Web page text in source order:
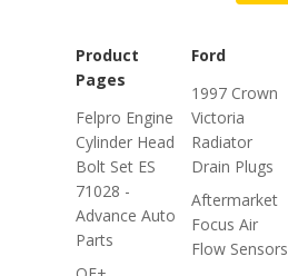
Product
Pages
Felpro Engine
Cylinder Head
Bolt Set ES
71028 -
Advance Auto
Parts
Ford
1997 Crown
Victoria
Radiator
Drain Plugs
Aftermarket
Focus Air
Flow Sensors